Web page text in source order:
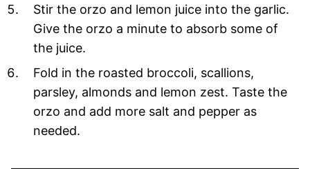
Stir the orzo and lemon juice into the garlic.
Give the orzo a minute to absorb some of
the juice.
Fold in the roasted broccoli, scallions,
parsley, almonds and lemon zest. Taste the
orzo and add more salt and pepper as
needed.